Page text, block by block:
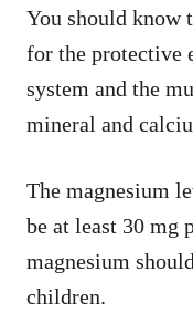
You should know
for the protective
system and the
mineral and
The magnesium
be at least 30 mg
magnesium
children.